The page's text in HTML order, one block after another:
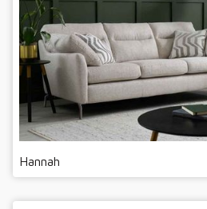
Hannah